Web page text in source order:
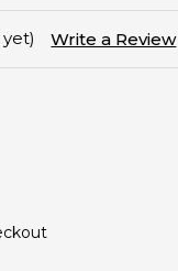
Write a Review